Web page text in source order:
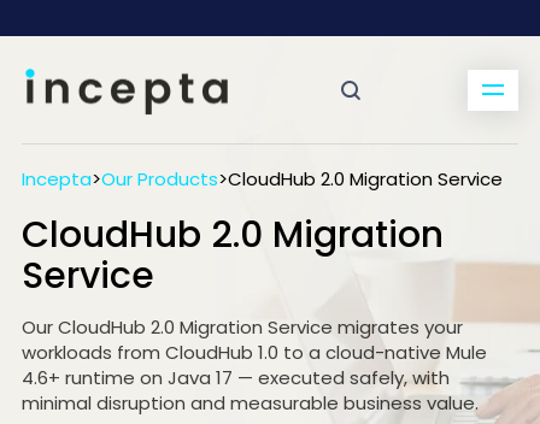
Incepta>Our Products>CloudHub 2.0 Migration Service
CloudHub 2.0 Migration
Service
Our CloudHub 2.0 Migration Service migrates your
workloads from CloudHub 1.0 to a cloud-native Mule
4.6+ runtime on Java 17 — executed safely, with
minimal disruption and measurable business value.